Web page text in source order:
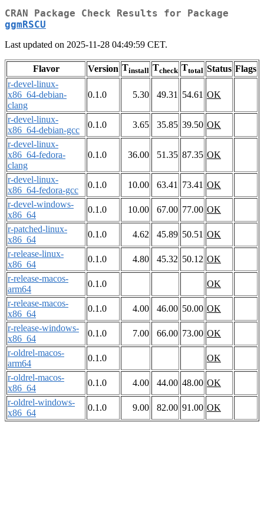
CRAN Package Check Results for Package
ggmRSCU
Last updated on 2025-11-28 04:49:59 CET.
Flavor Version Tinstall Tcheck Ttotal Status Flags
r-devel-linux-
x86_64-debian-
clang
0.1.0 5.30 49.31 54.61 OK
r-devel-linux-
x86_64-debian-gcc
0.1.0 3.65 35.85 39.50 OK
r-devel-linux-
x86_64-fedora-
clang
0.1.0 36.00 51.35 87.35 OK
r-devel-linux-
x86_64-fedora-gcc
0.1.0 10.00 63.41 73.41 OK
r-devel-windows-
x86_64
0.1.0 10.00 67.00 77.00 OK
r-patched-linux-
x86_64
0.1.0 4.62 45.89 50.51 OK
r-release-linux-
x86_64
0.1.0 4.80 45.32 50.12 OK
r-release-macos-
arm64
0.1.0
OK
r-release-macos-
x86_64
0.1.0 4.00 46.00 50.00 OK
r-release-windows-
x86_64
0.1.0 7.00 66.00 73.00 OK
r-oldrel-macos-
arm64
0.1.0
OK
r-oldrel-macos-
x86_64
0.1.0 4.00 44.00 48.00 OK
r-oldrel-windows-
x86_64
0.1.0 9.00 82.00 91.00 OK